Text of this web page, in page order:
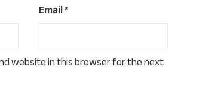
Email*
website in this browser for the next